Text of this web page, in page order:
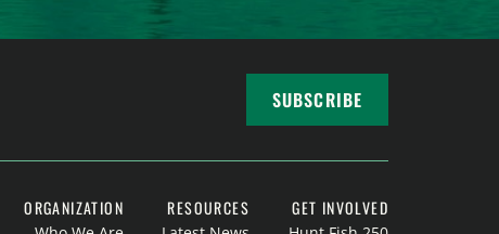
SUBSCRIBE
ORGANIZATION RESOURCES GET INVOLVED